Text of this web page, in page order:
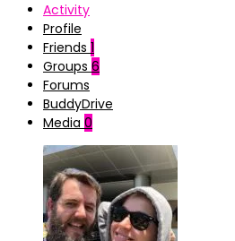
Activity
Profile
Friends 1
Groups 6
Forums
BuddyDrive
Media 0